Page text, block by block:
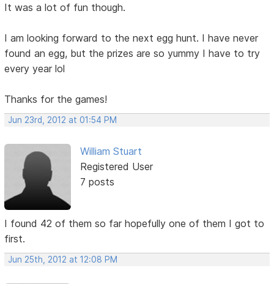
It was a lot of fun though.
I am looking forward to the next egg hunt. I have never
found an egg, but the prizes are so yummy I have to try
every year lol
Thanks for the games!
Jun 23rd, 2012 at 01:54 PM
William Stuart
Registered User
7 posts
I found 42 of them so far hopefully one of them I got to
first.
Jun 25th, 2012 at 12:08 PM